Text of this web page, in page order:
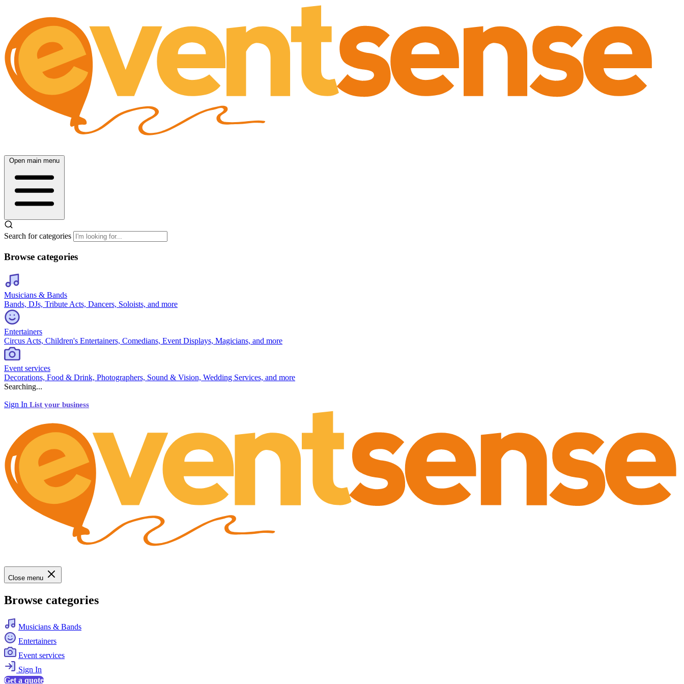
Open main menu
Search for categories
Browse categories
Musicians & Bands
Bands, DJs, Tribute Acts, Dancers, Soloists, and more
Entertainers
Circus Acts, Children's Entertainers, Comedians, Event Displays, Magicians, and more
Event services
Decorations, Food & Drink, Photographers, Sound & Vision, Wedding Services, and more
Searching...
Sign In List your business
Close menu
Browse categories
Musicians & Bands
Entertainers
Event services
Sign In
Get a quote